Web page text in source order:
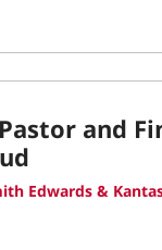
and
Edwards &